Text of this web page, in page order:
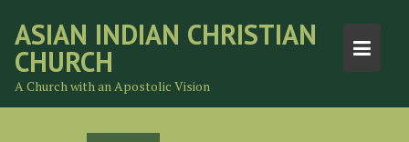
content
ASIAN INDIAN CHRISTIAN
CHURCH
A Church with an Apostolic Vision